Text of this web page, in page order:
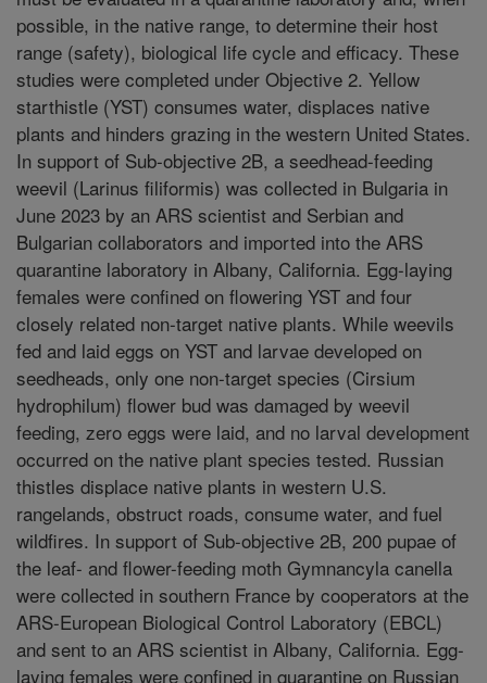
possible, in the native range, to determine their host
range (safety), biological life cycle and efficacy. These
studies were completed under Objective 2. Yellow
starthistle (YST) consumes water, displaces native
plants and hinders grazing in the western United States.
In support of Sub-objective 2B, a seedhead-feeding
weevil (Larinus filiformis) was collected in Bulgaria in
June 2023 by an ARS scientist and Serbian and
Bulgarian collaborators and imported into the ARS
quarantine laboratory in Albany, California. Egg-laying
females were confined on flowering YST and four
closely related non-target native plants. While weevils
fed and laid eggs on YST and larvae developed on
seedheads, only one non-target species (Cirsium
hydrophilum) flower bud was damaged by weevil
feeding, zero eggs were laid, and no larval development
occurred on the native plant species tested. Russian
thistles displace native plants in western U.S.
rangelands, obstruct roads, consume water, and fuel
wildfires. In support of Sub-objective 2B, 200 pupae of
the leaf- and flower-feeding moth Gymnancyla canella
were collected in southern France by cooperators at the
ARS-European Biological Control Laboratory (EBCL)
and sent to an ARS scientist in Albany, California. Egg-
laying females were confined in quarantine on Russian